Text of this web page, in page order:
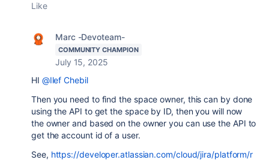
Like
Marc -Devoteam-
COMMUNITY CHAMPION
July 15, 2025
HI @Ilef Chebil
Then you need to find the space owner, this can by done
using the API to get the space by ID, then you will now
the owner and based on the owner you can use the API to
get the account id of a user.
See, https://developer.atlassian.com/cloud/jira/platform/r